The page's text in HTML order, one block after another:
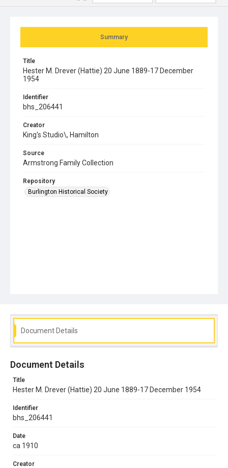
Summary
Title
Hester M. Drever (Hattie) 20 June 1889-17 December
1954
Identifier
bhs_206441
Creator
King's Studio\, Hamilton
Source
Armstrong Family Collection
Repository
Burlington Historical Society
Document Details
Document Details
Title
Hester M. Drever (Hattie) 20 June 1889-17 December 1954
Identifier
bhs_206441
Date
ca 1910
Creator